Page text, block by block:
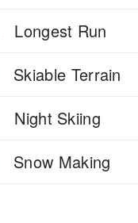
Longest Run
Skiable Terrain
Night Skiing
Snow Making